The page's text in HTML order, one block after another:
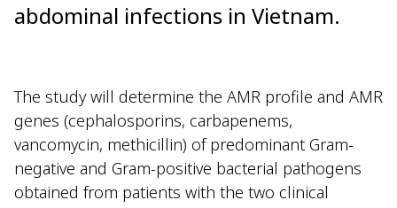
abdominal infections in Vietnam.
The study will determine the AMR profile and AMR
genes (cephalosporins, carbapenems,
vancomycin, methicillin) of predominant Gram-
negative and Gram-positive bacterial pathogens
obtained from patients with the two clinical